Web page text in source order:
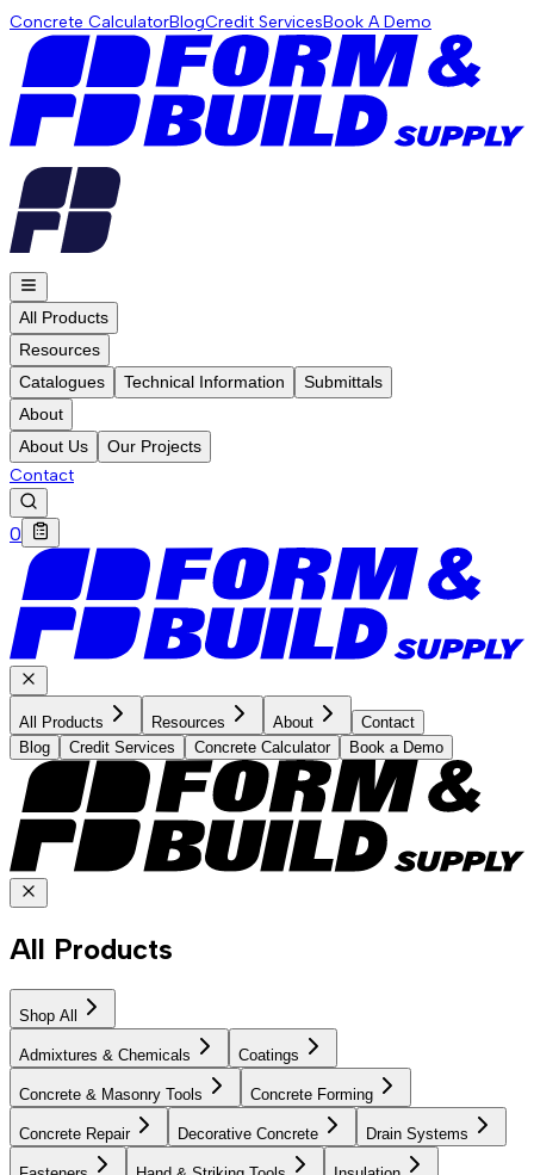
Concrete CalculatorBlogCredit ServicesBook A Demo
All Products
Resources
Catalogues
Technical Information
Submittals
About
About Us
Our Projects
Contact
0
All Products Resources About
Contact
Blog
Credit Services Concrete Calculator Book a Demo
All Products
Shop All
Admixtures & Chemicals Coatings
Concrete & Masonry Tools Concrete Forming
Concrete Repair Decorative Concrete Drain Systems